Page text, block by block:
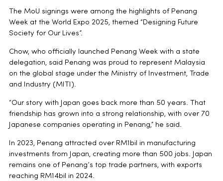
The MoU signings were among the highlights of Penang
Week at the World Expo 2025, themed “Designing Future
Society for Our Lives”.
Chow, who officially launched Penang Week with a state
delegation, said Penang was proud to represent Malaysia
on the global stage under the Ministry of Investment, Trade
and Industry (MITI).
“Our story with Japan goes back more than 50 years. That
friendship has grown into a strong relationship, with over 70
Japanese companies operating in Penang,” he said.
In 2023, Penang attracted over RM1bil in manufacturing
investments from Japan, creating more than 500 jobs. Japan
remains one of Penang’s top trade partners, with exports
reaching RM14bil in 2024.